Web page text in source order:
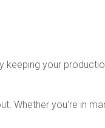
your
Whether you're in